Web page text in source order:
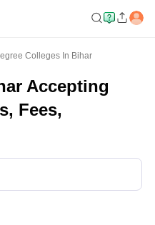
Colleges In Bihar
Accepting
Fees,